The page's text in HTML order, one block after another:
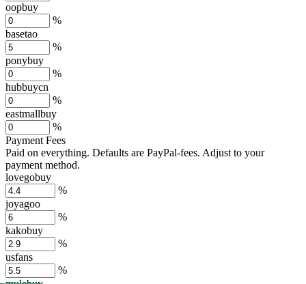
oopbuy
%
basetao
%
ponybuy
%
hubbuycn
%
eastmallbuy
%
Payment Fees
Paid on everything. Defaults are PayPal-fees. Adjust to your
payment method.
lovegobuy
%
joyagoo
%
kakobuy
%
usfans
%